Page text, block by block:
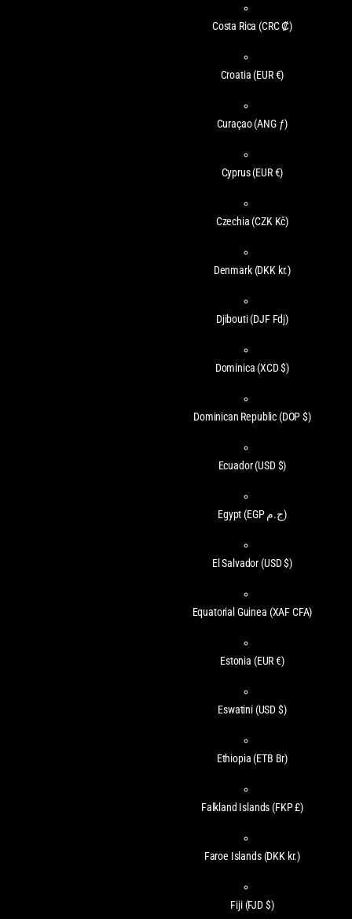
Costa Rica (CRC ₡)
Croatia (EUR €)
Curaçao(ANG ƒ)
Cyprus(EUR €)
Czechia (CZK Kč)
Denmark (DKK kr.)
Djibouti(DJF Fdj)
Dominica (XCD $)
Dominican Republic (DOP $)
Ecuador(USD $)
Egypt (EGP ج.م)
El Salvador (USD $)
Equatorial Guinea (XAF CFA)
Estonia (EUR €)
Eswatini (USD $)
Ethiopia (ETB Br)
Falkland Islands (FKP £)
Faroe Islands (DKK kr.)
Fiji (FJD $)